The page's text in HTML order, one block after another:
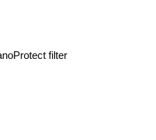
filter